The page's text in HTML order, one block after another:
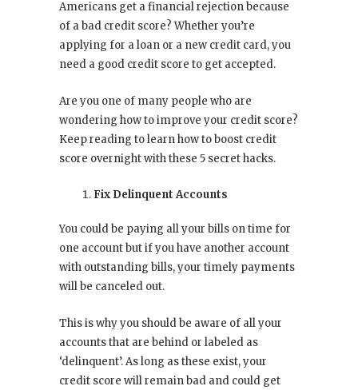
Americans get a financial rejection because
of a bad credit score? Whether you’re
applying for a loan or a new credit card, you
need a good credit score to get accepted.
Are you one of many people who are
wondering how to improve your credit score?
Keep reading to learn how to boost credit
score overnight with these 5 secret hacks.
Fix Delinquent Accounts
You could be paying all your bills on time for
one account but if you have another account
with outstanding bills, your timely payments
will be canceled out.
This is why you should be aware of all your
accounts that are behind or labeled as
‘delinquent’. As long as these exist, your
credit score will remain bad and could get